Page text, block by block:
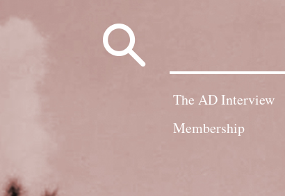
The AD Interview
Membership